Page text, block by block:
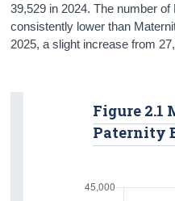
39,529 in 2024. The number
consistently lower than
2025, a slight increase from
Figure 2.1
Paternity